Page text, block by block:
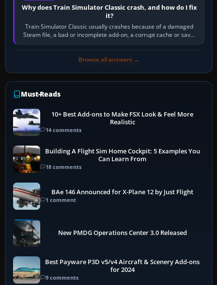
Why does Train Simulator Classic crash, and how do I fix
it?
Train Simulator Classic usually crashes because of a damaged
Steam file, a bad or incomplete add-on, a corrupt cache or save,
memory pressure, or…
Browse all answers →
Must-Reads
10+ Best Add-ons to Make FSX Look & Feel More
Realistic
14 comments
Building A Flight Sim Home Cockpit: 5 Examples You
Can Learn From
18 comments
BAe 146 Announced for X-Plane 12 by Just Flight
1 comment
New PMDG Operations Center 3.0 Released
Best Payware P3D v5/v4 Aircraft & Scenery Add-ons
for 2024
9 comments